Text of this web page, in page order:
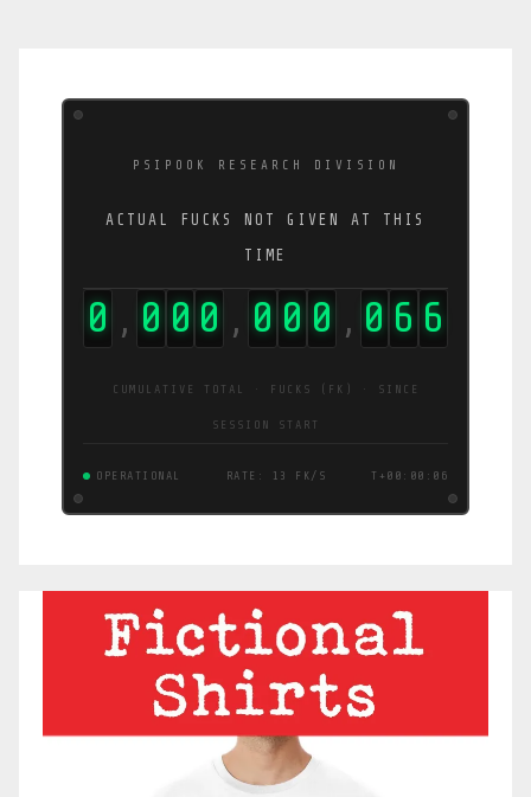
PSIPOOK RESEARCH DIVISION
ACTUAL FUCKS NOT GIVEN AT THIS
TIME
0 , 0 0 0 , 0 0 0 , 0 6 7
CUMULATIVE TOTAL · FUCKS (FK) · SINCE
SESSION START
OPERATIONAL RATE: 13 FK/S T+00:00:06